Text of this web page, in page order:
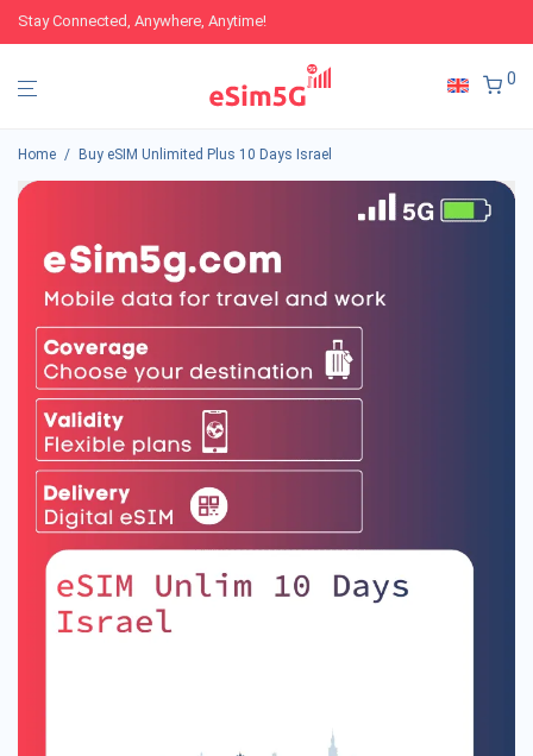
Stay Connected, Anywhere, Anytime!
0
Home / Buy eSIM Unlimited Plus 10 Days Israel